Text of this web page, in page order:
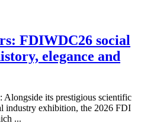
FDIWDC26 social
elegance and
its prestigious scientific
industry exhibition, the 2026 FDI
...